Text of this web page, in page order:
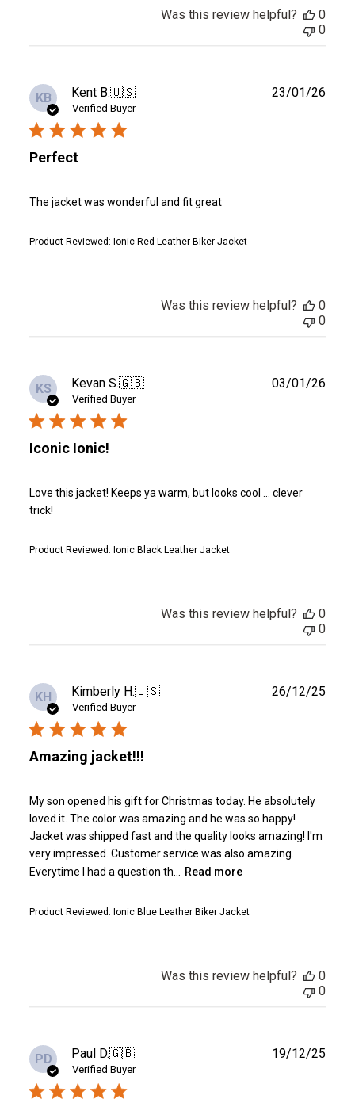
Was this review helpful?
0
0
KB Kent B.🇺🇸
Verified Buyer
Perfect
The jacket was wonderful and fit great
Product Reviewed: Ionic Red Leather Biker Jacket
23/01/26
Was this review helpful?
0
0
KS Kevan S.🇬🇧
Verified Buyer
Iconic Ionic!
Love this jacket! Keeps ya warm, but looks cool … clever
trick!
Product Reviewed: Ionic Black Leather Jacket
03/01/26
Was this review helpful?
0
0
KH Kimberly H.🇺🇸
Verified Buyer
Amazing jacket!!!
My son opened his gift for Christmas today. He absolutely
loved it. The color was amazing and he was so happy!
Jacket was shipped fast and the quality looks amazing! I'm
very impressed. Customer service was also amazing.
Everytime I had a question th...
Read more
Product Reviewed: Ionic Blue Leather Biker Jacket
26/12/25
Was this review helpful?
0
0
PD Paul D.🇬🇧
Verified Buyer
19/12/25